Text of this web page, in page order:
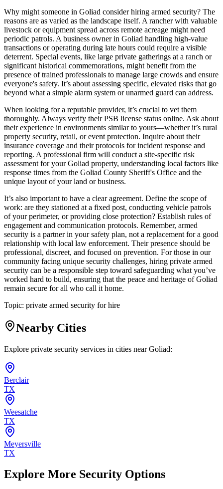
Why might someone in Goliad consider hiring armed security? The
reasons are as varied as the landscape itself. A rancher with valuable
livestock or equipment spread across remote acreage might need
periodic patrols. A business owner in Goliad handling high-value
transactions or operating during late hours could require a visible
deterrent. Special events, like large private gatherings at a ranch or
significant historical commemorations, might benefit from the
presence of trained professionals to manage large crowds and ensure
everyone's safety. It’s about assessing specific, elevated risks that go
beyond what a simple alarm system or unarmed guard can address.
When looking for a reputable provider, it’s crucial to vet them
thoroughly. Always verify their PSB license status online. Ask about
their experience in environments similar to yours—whether it’s rural
property security, retail, or event protection. Inquire about their
insurance coverage and their protocols for incident response and
reporting. A professional firm will conduct a site-specific risk
assessment for your Goliad property, understanding local factors like
response times from the Goliad County Sheriff's Office and the
unique layout of your land or business.
It’s also important to have a clear agreement. Define the scope of
work: are they stationed at a fixed post, conducting vehicle patrols
of your perimeter, or providing close protection? Establish rules of
engagement and communication protocols. Remember, armed
security is a partner in your safety plan, not a replacement for a good
relationship with local law enforcement. Their presence should be
professional, discreet, and focused on prevention. For those in our
community facing unique security challenges, hiring private armed
security can be a responsible step toward safeguarding what you’ve
worked hard to build, ensuring that the peace and heritage of Goliad
remain secure for all who call it home.
Topic: private armed security for hire
Nearby Cities
Explore private security services in cities nearGoliad:
Berclair
TX
Weesatche
TX
Meyersville
TX
Explore More Security Options